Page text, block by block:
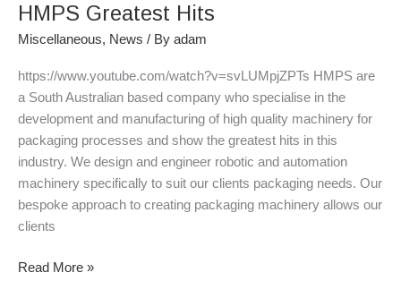
HMPS Greatest Hits
Miscellaneous, News / By adam
https://www.youtube.com/watch?v=svLUMpjZPTs HMPS are
a South Australian based company who specialise in the
development and manufacturing of high quality machinery for
packaging processes and show the greatest hits in this
industry. We design and engineer robotic and automation
machinery specifically to suit our clients packaging needs. Our
bespoke approach to creating packaging machinery allows our
clients
Hits
Read More »